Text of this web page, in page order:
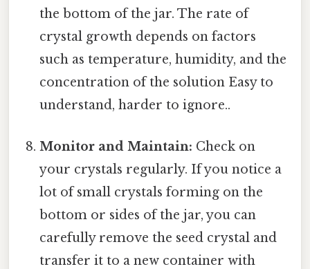
the bottom of the jar. The rate of
crystal growth depends on factors
such as temperature, humidity, and the
concentration of the solution Easy to
understand, harder to ignore..
Monitor and Maintain: Check on
your crystals regularly. If you notice a
lot of small crystals forming on the
bottom or sides of the jar, you can
carefully remove the seed crystal and
transfer it to a new container with